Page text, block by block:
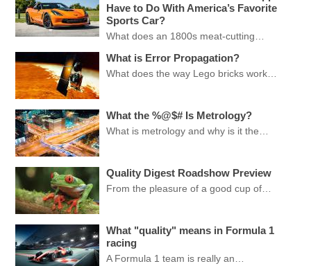
Have to Do With America’s Favorite
Sports Car?
What does an 1800s meat-cutting…
What is Error Propagation?
What does the way Lego bricks work…
What the %@$# Is Metrology?
What is metrology and why is it the…
Quality Digest Roadshow Preview
From the pleasure of a good cup of…
What "quality" means in Formula 1
racing
A Formula 1 team is really an…